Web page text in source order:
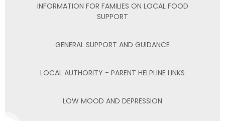
INFORMATION FOR FAMILIES ON LOCAL FOOD
SUPPORT
GENERAL SUPPORT AND GUIDANCE
LOCAL AUTHORITY - PARENT HELPLINE LINKS
LOW MOOD AND DEPRESSION